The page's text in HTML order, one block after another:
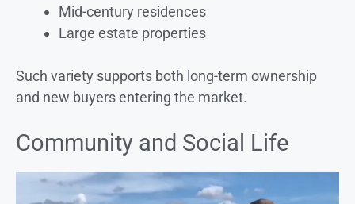
Mid-century residences
Large estate properties
Such variety supports both long-term ownership
and new buyers entering the market.
Community and Social Life